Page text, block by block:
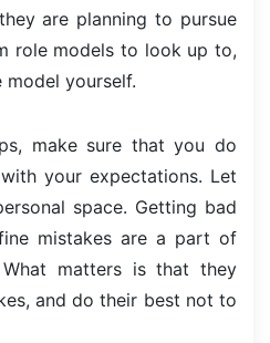
are planning to pursue
role models to look up to,
yourself.
make sure that you do
your expectations. Let
space. Getting bad
mistakes are a part of
matters is that they
and do their best not to